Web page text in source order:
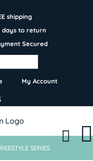
shipping
days to return
Secured
My Account
SERIES